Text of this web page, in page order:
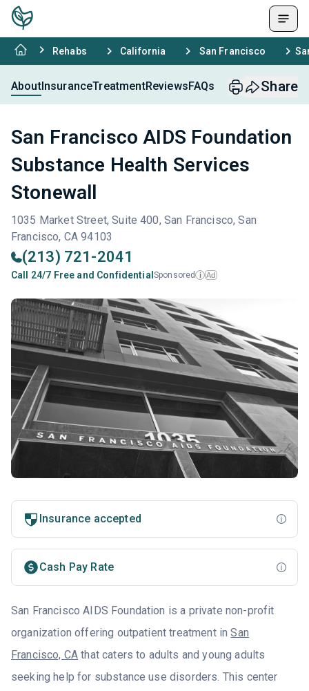
Rehabs California San Francisco
AboutInsuranceTreatmentReviewsFAQs Share
San Francisco AIDS Foundation
Substance Health Services
Stonewall
1035 Market Street, Suite 400, San Francisco, San
Francisco, CA 94103
(213) 721-2041
Call 24/7 Free and Confidential Sponsored i Ad
Insurance accepted
Cash Pay Rate
San Francisco AIDS Foundation is a private non-profit
organization offering outpatient treatment inSan
Francisco, CA that caters to adults and young adults
seeking help for substance use disorders. This center